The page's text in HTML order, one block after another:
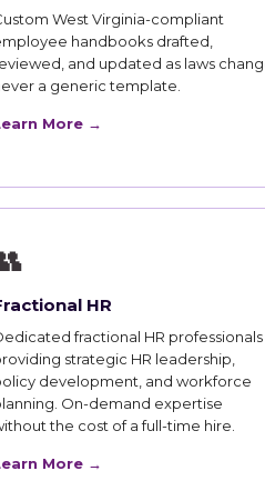
West Virginia-compliant
handbooks drafted,
and updated as laws
a generic template.
More →
HR
fractional HR professionals
strategic HR leadership,
development, and workforce
On-demand expertise
the cost of a full-time hire.
More →